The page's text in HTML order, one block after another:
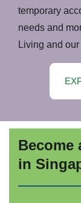
temporary
needs and
Living and
Become
in